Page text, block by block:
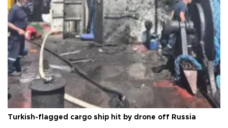
Turkish-flagged cargo ship hit by drone off Russia